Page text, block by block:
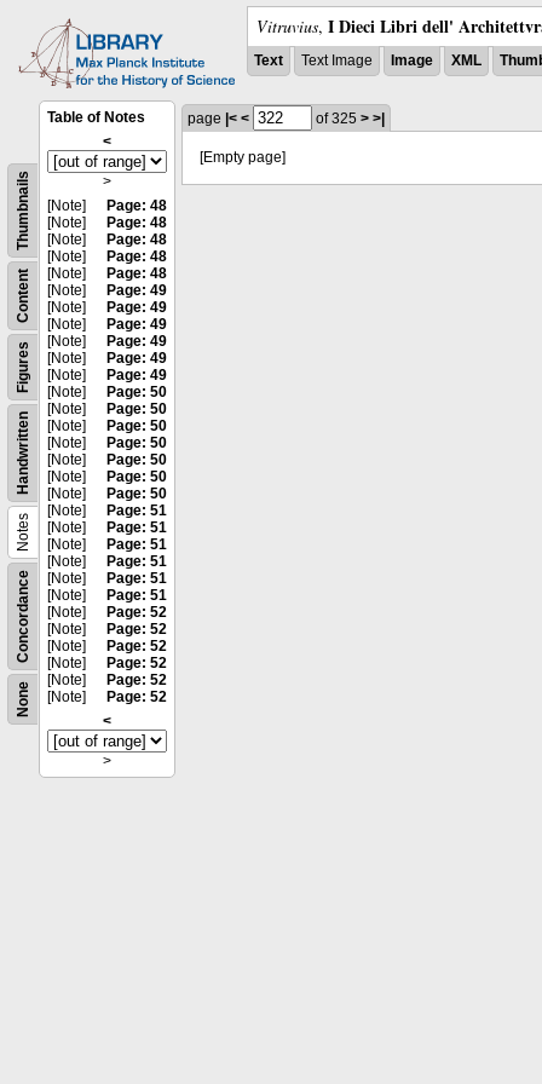
Vitruvius, I Dieci Libri dell'
Text Text Image Image XML
None
Concordance
Notes
Handwritten
Figures
Content
Thumbnails
Table of Notes
<
>
[Note]
Page: 48
[Note]
Page: 48
[Note]
Page: 48
[Note]
Page: 48
[Note]
Page: 48
[Note]
Page: 49
[Note]
Page: 49
[Note]
Page: 49
[Note]
Page: 49
[Note]
Page: 49
[Note]
Page: 49
[Note]
Page: 50
[Note]
Page: 50
[Note]
Page: 50
[Note]
Page: 50
[Note]
Page: 50
[Note]
Page: 50
[Note]
Page: 50
[Note]
Page: 51
[Note]
Page: 51
[Note]
Page: 51
[Note]
Page: 51
[Note]
Page: 51
[Note]
Page: 51
[Note]
Page: 52
[Note]
Page: 52
[Note]
Page: 52
[Note]
Page: 52
[Note]
Page: 52
[Note]
Page: 52
<
>
page |< < of 325 > >|
[Empty page]